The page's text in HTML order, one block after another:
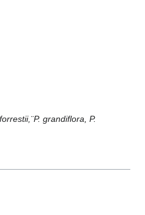
grandiflora, P.